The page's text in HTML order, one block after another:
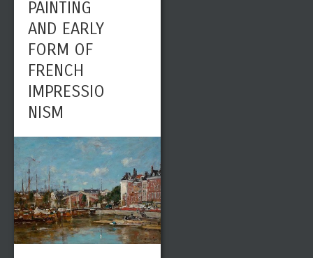
PAINTING
AND EARLY
FORM OF
FRENCH
IMPRESSIO
NISM